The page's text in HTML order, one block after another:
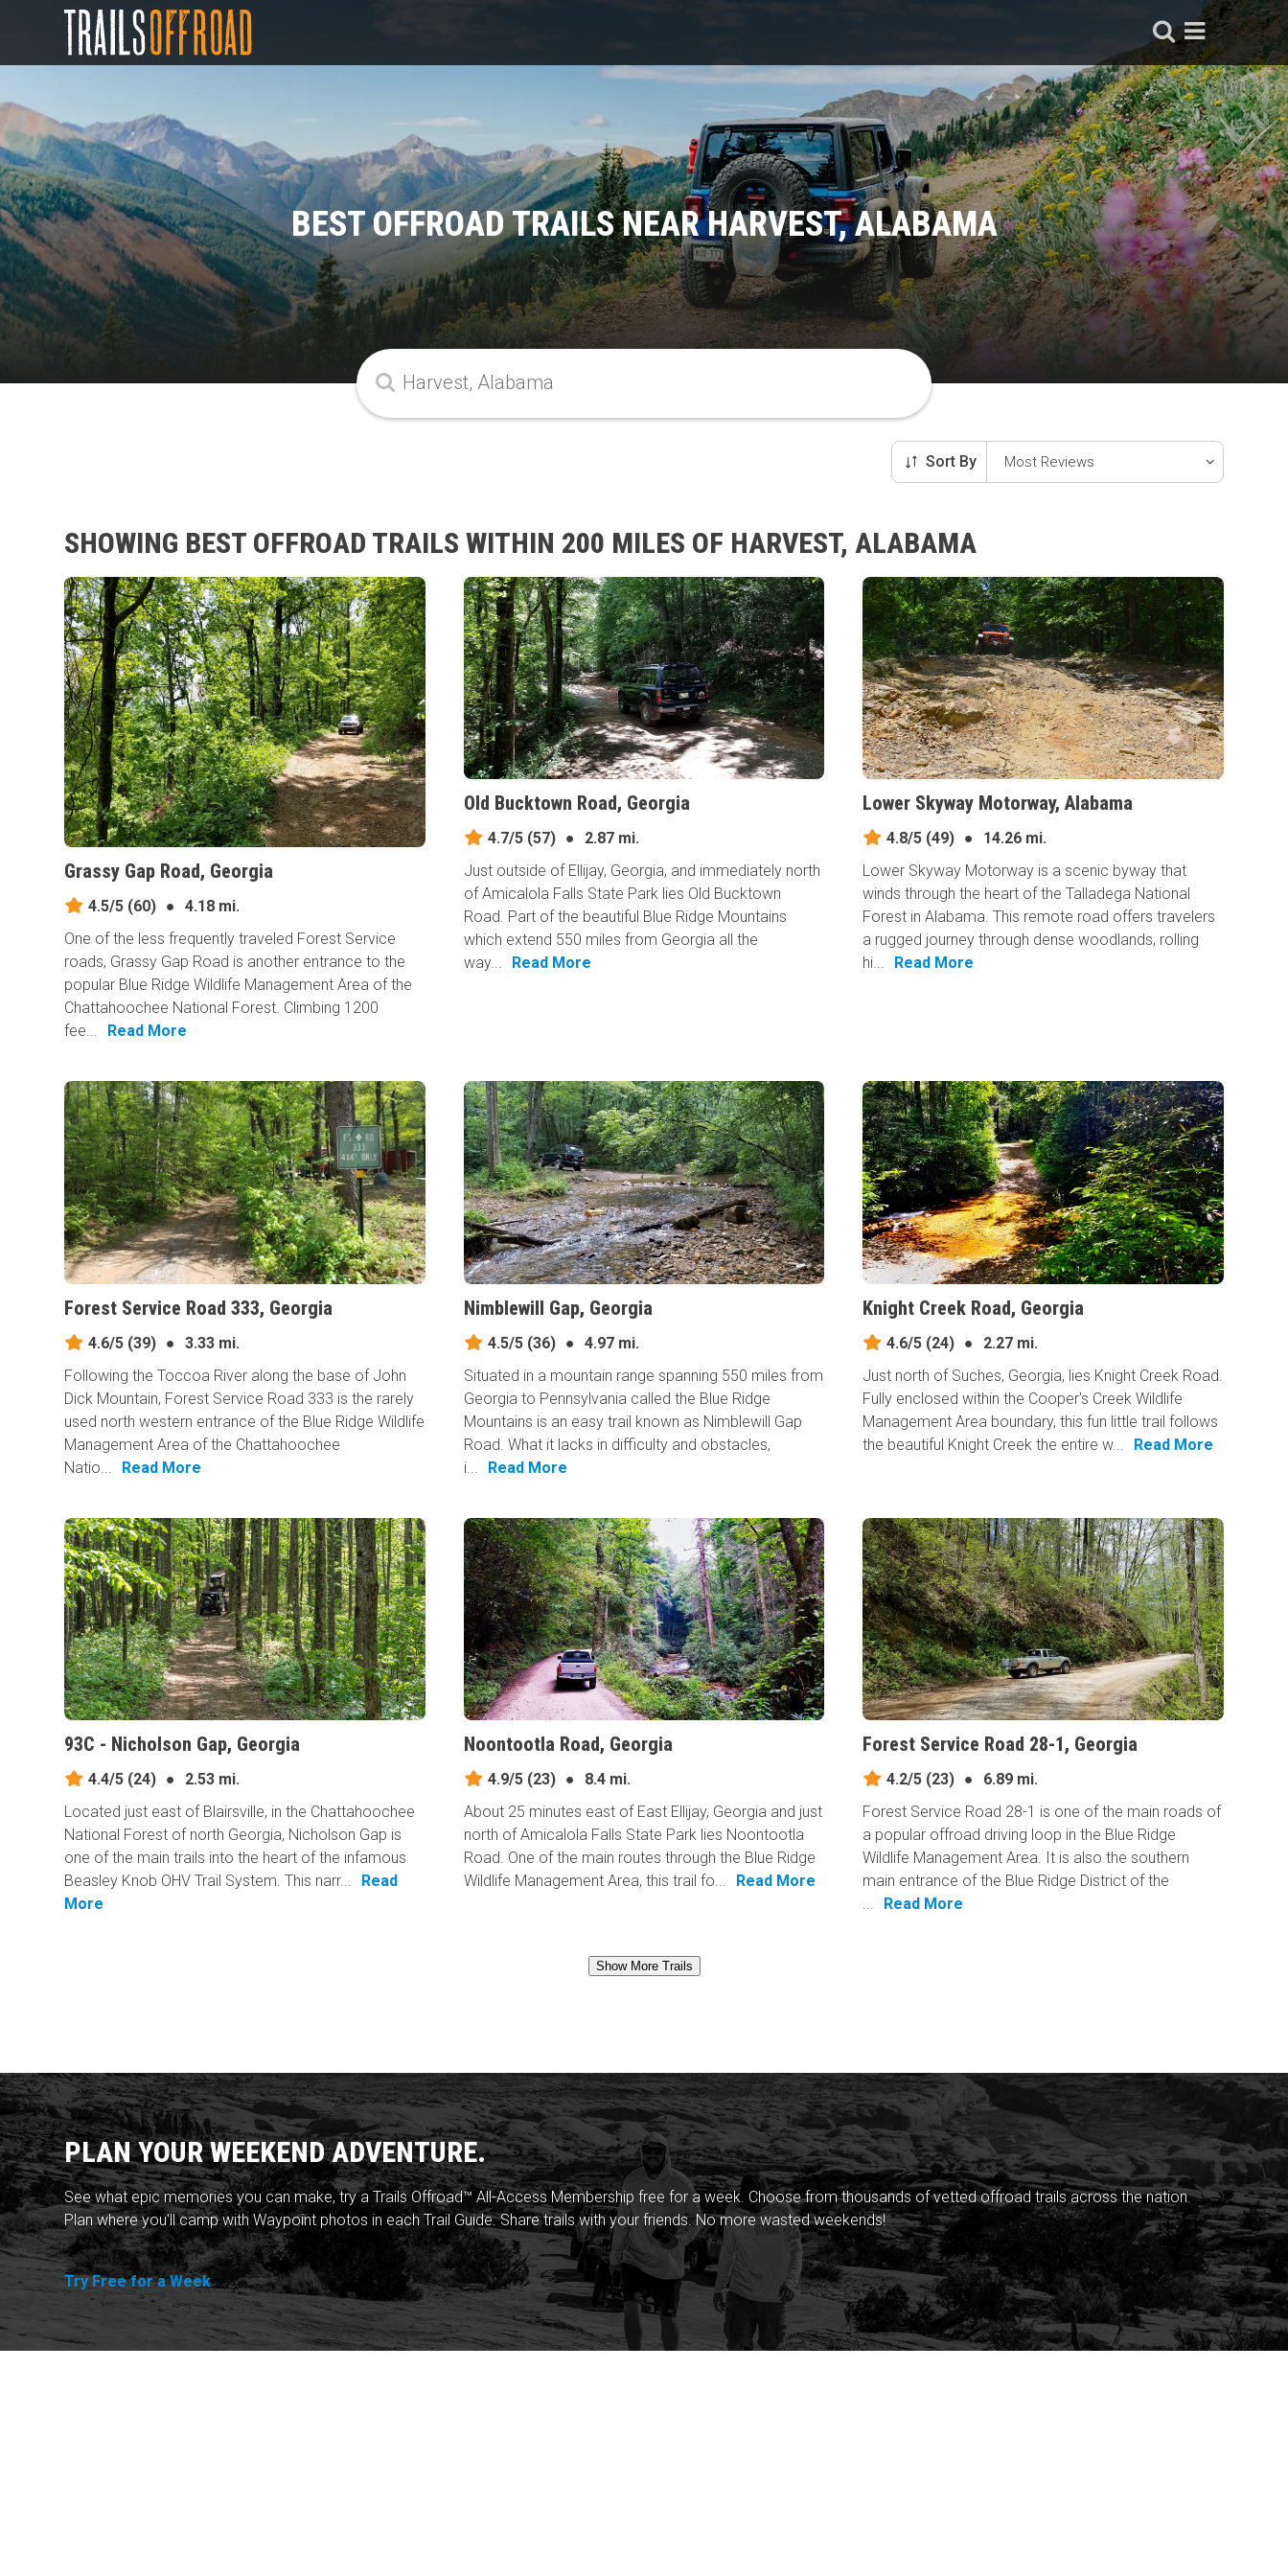
BEST OFFROAD TRAILS NEAR HARVEST, ALABAMA
Sort By
SHOWING BEST OFFROAD TRAILS WITHIN 200 MILES OF HARVEST, ALABAMA
Grassy Gap Road, Georgia
4.5/5 (60) ●
4.18 mi.
One of the less frequently traveled Forest Service
roads, Grassy Gap Road is another entrance to the
popular Blue Ridge Wildlife Management Area of the
Chattahoochee National Forest. Climbing 1200
fee...
Read More
Old Bucktown Road, Georgia
4.7/5(57) ●
2.87 mi.
Just outside of Ellijay, Georgia, and immediately north
of Amicalola Falls State Park lies Old Bucktown
Road. Part of the beautiful Blue Ridge Mountains
which extend 550 miles from Georgia all the
way...
Read More
Lower Skyway Motorway, Alabama
4.8/5 (49) ●
14.26 mi.
Lower Skyway Motorway is a scenic byway that
winds through the heart of the Talladega National
Forest in Alabama. This remote road offers travelers
a rugged journey through dense woodlands, rolling
hi...
Read More
Forest Service Road 333, Georgia
4.6/5 (39) ●
3.33 mi.
Following the Toccoa River along the base of John
Dick Mountain, Forest Service Road 333 is the rarely
used north western entrance of the Blue Ridge Wildlife
Management Area of the Chattahoochee
Natio...
Read More
Nimblewill Gap, Georgia
4.5/5(36) ●
4.97 mi.
Situated in a mountain range spanning 550 miles from
Georgia to Pennsylvania called the Blue Ridge
Mountains is an easy trail known as Nimblewill Gap
Road. What it lacks in difficulty and obstacles,
i...
Read More
Knight Creek Road, Georgia
4.6/5 (24) ●
2.27 mi.
Just north of Suches, Georgia, lies Knight Creek Road.
Fully enclosed within the Cooper's Creek Wildlife
Management Area boundary, this fun little trail follows
the beautiful Knight Creek the entire w...
Read More
93C - Nicholson Gap, Georgia
4.4/5 (24) ●
2.53 mi.
Located just east of Blairsville, in the Chattahoochee
National Forest of north Georgia, Nicholson Gap is
one of the main trails into the heart of the infamous
Beasley Knob OHV Trail System. This narr...
Read
More
Noontootla Road, Georgia
4.9/5(23) ●
8.4 mi.
About 25 minutes east of East Ellijay, Georgia and just
north of Amicalola Falls State Park lies Noontootla
Road. One of the main routes through the Blue Ridge
Wildlife Management Area, this trail fo...
Read More
Forest Service Road 28-1, Georgia
4.2/5 (23) ●
6.89 mi.
Forest Service Road 28-1 is one of the main roads of
a popular offroad driving loop in the Blue Ridge
Wildlife Management Area. It is also the southern
main entrance of the Blue Ridge District of the
...
Read More
Show More Trails
PLAN YOUR WEEKEND ADVENTURE.
See what epic memories you can make, try a Trails Offroad™ All-Access Membership free for a week. Choose from thousands of vetted offroad trails across the nation.
Plan where you'll camp with Waypoint photos in each Trail Guide. Share trails with your friends. No more wasted weekends!
Try Free for a Week